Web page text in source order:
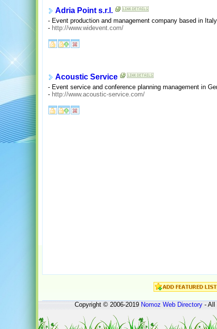
Adria Point s.r.l.
- Event production and management company based in
- http://www.widevent.com/
Acoustic Service
- Event service and conference planning management in
- http://www.acoustic-service.com/
Copyright © 2006-2019Nomoz Web Directory- All